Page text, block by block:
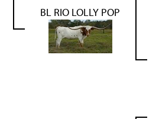
BL RIO LOLLY POP